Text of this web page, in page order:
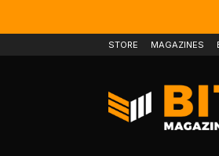
STORE MAGAZINES